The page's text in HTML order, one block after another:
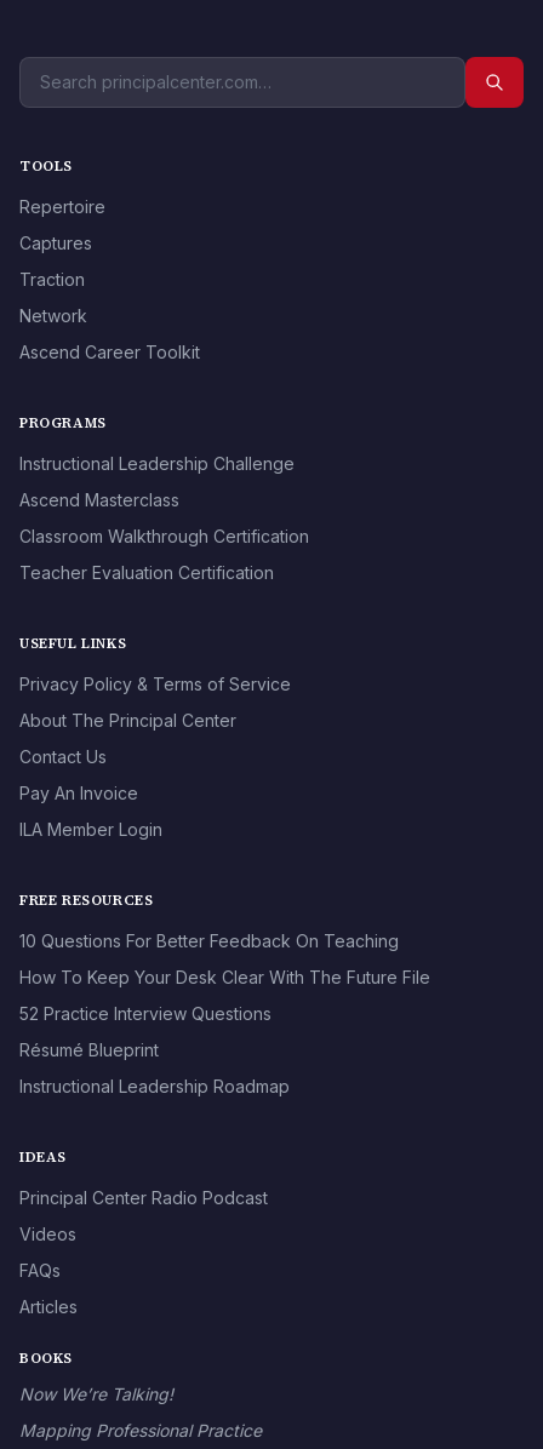
TOOLS
Repertoire
Captures
Traction
Network
Ascend Career Toolkit
PROGRAMS
Instructional Leadership Challenge
Ascend Masterclass
Classroom Walkthrough Certification
Teacher Evaluation Certification
USEFUL LINKS
Privacy Policy & Terms of Service
About The Principal Center
Contact Us
Pay An Invoice
ILA Member Login
FREE RESOURCES
10 Questions For Better Feedback On Teaching
How To Keep Your Desk Clear With The Future File
52 Practice Interview Questions
Résumé Blueprint
Instructional Leadership Roadmap
IDEAS
Principal Center Radio Podcast
Videos
FAQs
Articles
BOOKS
Now We’re Talking!
Mapping Professional Practice